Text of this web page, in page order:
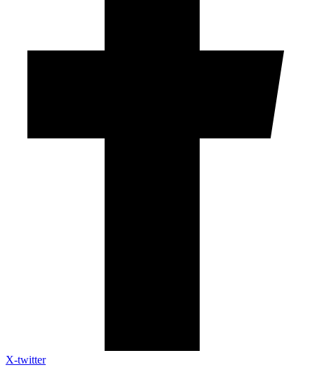
X-twitter